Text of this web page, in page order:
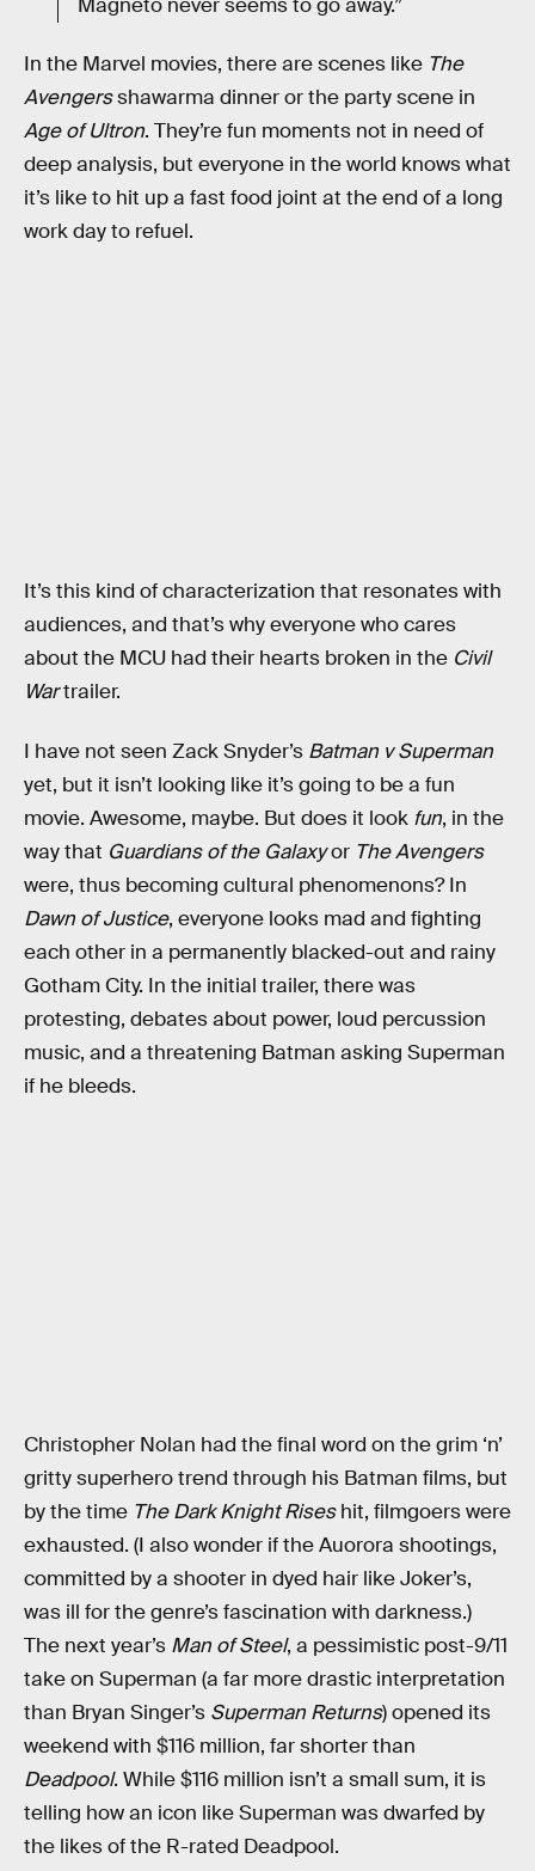
In the Marvel movies, there are scenes like The
Avengersshawarma dinner or the party scene in
Age of Ultron. They’re fun moments not in need of
deep analysis, but everyone in the world knows what
it’s like to hit up a fast food joint at the end of a long
work day to refuel.
It’s this kind of characterization that resonates with
audiences, and that’s why everyone who cares
about the MCU had their hearts broken in the Civil
Wartrailer.
I have not seen Zack Snyder’s Batman v Superman
yet, but it isn’t looking like it’s going to be a fun
movie. Awesome, maybe. But does it look fun, in the
way that Guardians of the Galaxyor The Avengers
were, thus becoming cultural phenomenons? In
Dawn of Justice, everyone looks mad and fighting
each other in a permanently blacked-out and rainy
Gotham City. In the initial trailer, there was
protesting, debates about power, loud percussion
music, and a threatening Batman asking Superman
if he bleeds.
Christopher Nolan had the final word on the grim ‘n’
gritty superhero trend through his Batman films, but
by the time The Dark Knight Riseshit, filmgoers were
exhausted. (I also wonder if the Auorora shootings,
committed by a shooter in dyed hair like Joker’s,
was ill for the genre’s fascination with darkness.)
The next year’s Man of Steel, a pessimistic post-9/11
take on Superman (a far more drastic interpretation
than Bryan Singer’s Superman Returns) opened its
weekend with $116 million, far shorter than
Deadpool. While $116 million isn’t a small sum, it is
telling how an icon like Superman was dwarfed by
the likes of the R-rated Deadpool.